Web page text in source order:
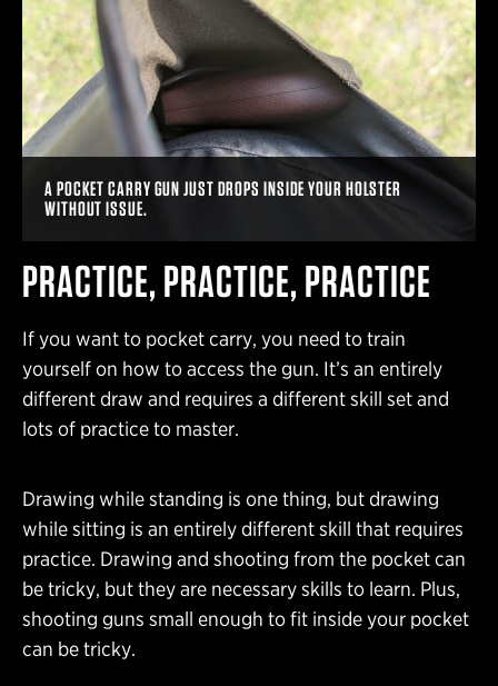
A POCKET CARRY GUN JUST DROPS INSIDE YOUR HOLSTER
WITHOUT ISSUE.
PRACTICE, PRACTICE, PRACTICE
If you want to pocket carry, you need to train
yourself on how to access the gun. It’s an entirely
different draw and requires a different skill set and
lots of practice to master.
Drawing while standing is one thing, but drawing
while sitting is an entirely different skill that requires
practice. Drawing and shooting from the pocket can
be tricky, but they are necessary skills to learn. Plus,
shooting guns small enough to fit inside your pocket
can be tricky.